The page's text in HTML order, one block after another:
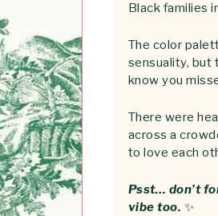
Black families
The color
sensuality, but
know you
There were
across a
to love each
Psst… don’t
vibe too. ✨